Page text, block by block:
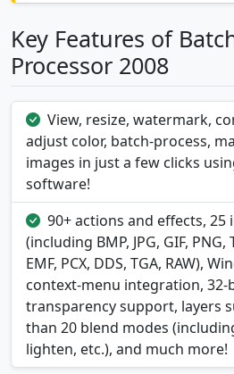
Key Features of
Processor 2008
View, resize, watermark,
adjust color, batch-process,
images in just a few clicks
software!
90+ actions and effects,
(including BMP, JPG, GIF, PNG,
EMF, PCX, DDS, TGA, RAW),
context-menu integration, 32-
transparency support, layers
than 20 blend modes
lighten, etc.), and much more!